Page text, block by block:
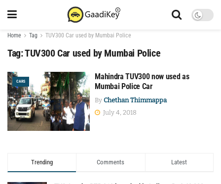
Home Tag TUV300 Car used by Mumbai Police
Tag:TUV300 Car used by Mumbai Police
CARS
Mahindra TUV300 now used as
Mumbai Police Car
By Chethan Thimmappa
July 4, 2018
Trending Comments Latest